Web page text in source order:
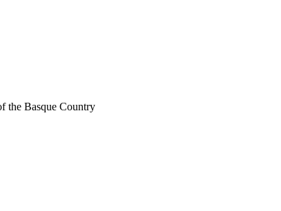
the Basque Country